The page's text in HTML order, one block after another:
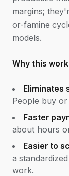
margins;
or-famine
models.
Why this
Eliminates
People buy
Faster
about hours
Easier to
a
work.